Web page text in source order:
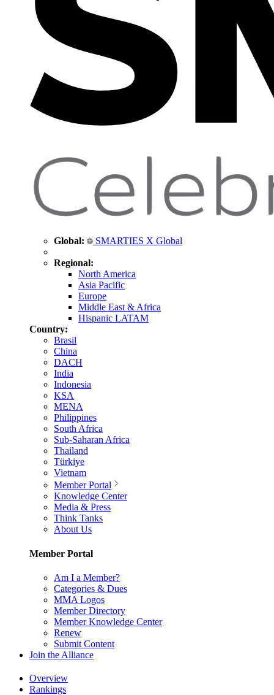
Global: SMARTIES X Global
Regional:
North America
Asia Pacific
Europe
Middle East & Africa
Hispanic LATAM
Country:
Brasil
China
DACH
India
Indonesia
KSA
MENA
Philippines
South Africa
Sub-Saharan Africa
Thailand
Türkiye
Vietnam
Member Portal
Knowledge Center
Media & Press
Think Tanks
About Us
Member Portal
Am I a Member?
Categories & Dues
MMA Logos
Member Directory
Member Knowledge Center
Renew
Submit Content
Join the Alliance
Overview
Rankings